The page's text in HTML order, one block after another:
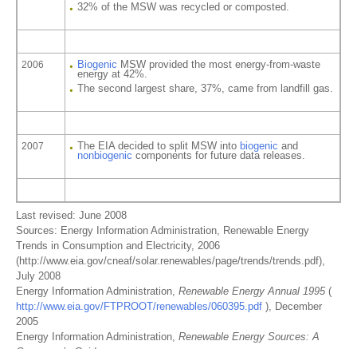
32% of the MSW was recycled or composted.
2006 Biogenic MSW provided the most energy-from-waste
energy at 42%.
The second largest share, 37%, came from landfill gas.
2007 The EIA decided to split MSW into biogenic and
nonbiogenic components for future data releases.
Last revised: June 2008
Sources: Energy Information Administration, Renewable Energy
Trends in Consumption and Electricity, 2006
(http://www.eia.gov/cneaf/solar.renewables/page/trends/trends.pdf),
July 2008
Energy Information Administration, Renewable Energy Annual 1995(
http://www.eia.gov/FTPROOT/renewables/060395.pdf ), December
2005
Energy Information Administration, Renewable Energy Sources: A